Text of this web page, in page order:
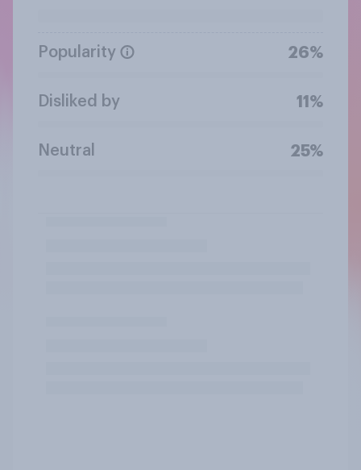
Popularity 26%
Disliked by 11%
Neutral 25%